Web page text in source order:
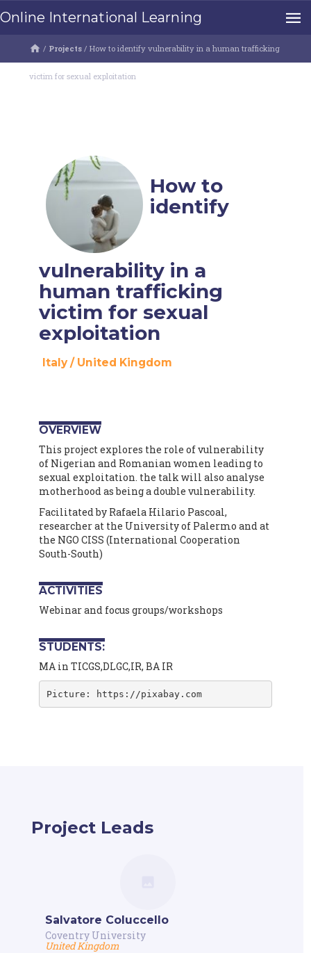
Online International Learning
/ Projects / How to identify vulnerability in a human trafficking
victim for sexual exploitation
How to
identify
vulnerability in a
human trafficking
victim for sexual
exploitation
Italy/ United Kingdom
OVERVIEW
This project explores the role of vulnerability
of Nigerian and Romanian women leading to
sexual exploitation. the talk will also analyse
motherhood as being a double vulnerability.
Facilitated by Rafaela Hilario Pascoal,
researcher at the University of Palermo and at
the NGO CISS (International Cooperation
South-South)
ACTIVITIES
Webinar and focus groups/workshops
STUDENTS:
MA in TICGS,DLGC,IR, BA IR
Picture: https://pixabay.com
Project Leads
Salvatore Coluccello
Coventry University
United Kingdom